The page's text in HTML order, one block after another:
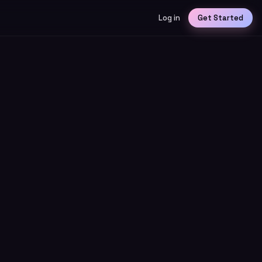
Log in Get Started